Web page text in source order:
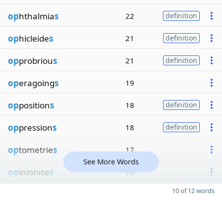
ophthalmias 22 definition
ophicleides 21 definition
opprobrious 21 definition
operagoings 19
oppositions 18 definition
oppressions 18 definition
optometries 17
opinionises 16
See More Words
10 of 12 words